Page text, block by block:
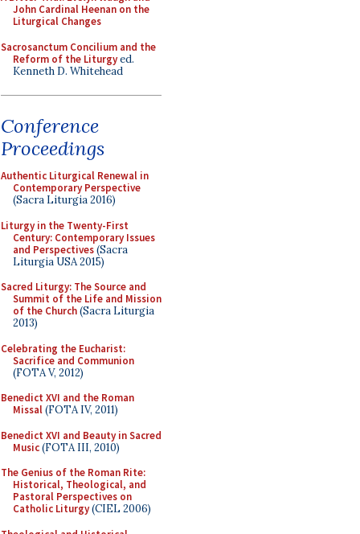
John Cardinal Heenan on the
Liturgical Changes
Sacrosanctum Concilium and the
Reform of the Liturgyed.
Kenneth D. Whitehead
Conference
Proceedings
Authentic Liturgical Renewal in
Contemporary Perspective
(Sacra Liturgia 2016)
Liturgy in the Twenty-First
Century: Contemporary Issues
and Perspectives(Sacra
Liturgia USA 2015)
Sacred Liturgy: The Source and
Summit of the Life and Mission
of the Church(Sacra Liturgia
2013)
Celebrating the Eucharist:
Sacrifice and Communion
(FOTA V, 2012)
Benedict XVI and the Roman
Missal(FOTA IV, 2011)
Benedict XVI and Beauty in Sacred
Music(FOTA III, 2010)
The Genius of the Roman Rite:
Historical, Theological, and
Pastoral Perspectives on
Catholic Liturgy(CIEL 2006)